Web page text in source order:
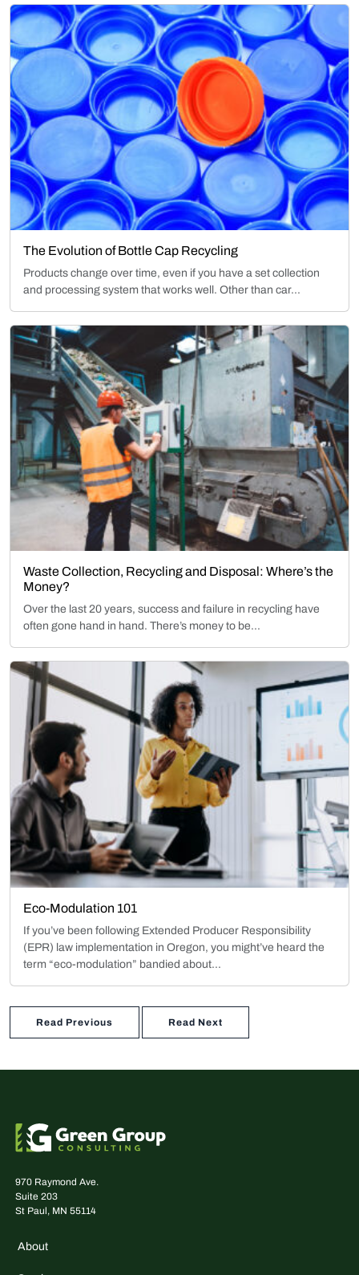
The Evolution of Bottle Cap Recycling
Products change over time, even if you have a set collection
and processing system that works well. Other than car...
Waste Collection, Recycling and Disposal: Where’s the
Money?
Over the last 20 years, success and failure in recycling have
often gone hand in hand. There’s money to be...
Eco-Modulation 101
If you’ve been following Extended Producer Responsibility
(EPR) law implementation in Oregon, you might’ve heard the
term “eco-modulation” bandied about...
Read Previous Read Next
970 Raymond Ave.
Suite 203
St Paul, MN 55114
About